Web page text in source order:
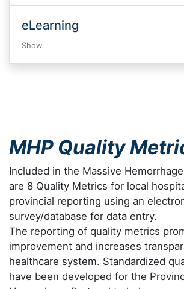
eLearning
Show
MHP Quality
Included in the Massive
are 8 Quality Metrics for local
provincial reporting using an
survey/database for data entry.
The reporting of quality metrics
improvement and increases
healthcare system. Standardized
have been developed for the